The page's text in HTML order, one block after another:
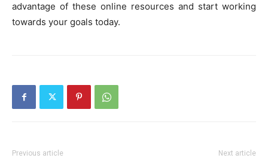
advantage of these online resources and start working
towards your goals today.
Previous article Next article